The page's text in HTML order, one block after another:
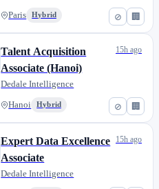
⊘ 🏢
Paris Hybrid
⊘ 🏢
Talent Acquisition
Associate (Hanoi)
Dedale Intelligence
Hanoi Hybrid
15h ago
Expert Data Excellence
Associate
Dedale Intelligence
15h ago